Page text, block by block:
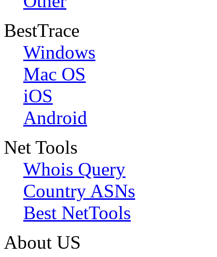
BestTrace
Windows
Mac OS
iOS
Android
Net Tools
Whois Query
Country ASNs
Best NetTools
About US